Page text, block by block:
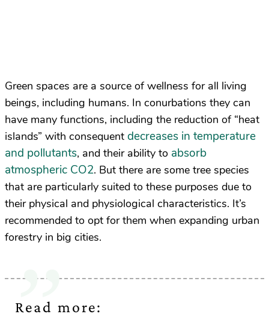
Green spaces are a source of wellness for all living
beings, including humans. In conurbations they can
have many functions, including the reduction of “heat
islands” with consequent decreases in temperature
and pollutants, and their ability to absorb
atmospheric CO2. But there are some tree species
that are particularly suited to these purposes due to
their physical and physiological characteristics. It’s
recommended to opt for them when expanding urban
forestry in big cities.
Read more: